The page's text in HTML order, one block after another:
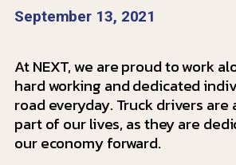
September 13, 2021
At NEXT, we are proud to work
hard working and dedicated
road everyday. Truck drivers are
part of our lives, as they are
our economy forward.